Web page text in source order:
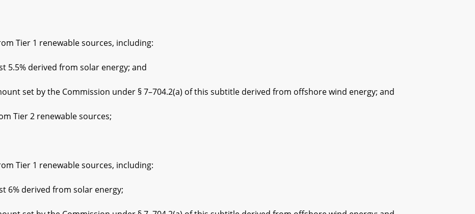
1 renewable sources, including:
derived from solar energy; and
by the Commission under § 7–704.2(a) of this subtitle derived from offshore wind energy; and
2 renewable sources;
1 renewable sources, including:
from solar energy;